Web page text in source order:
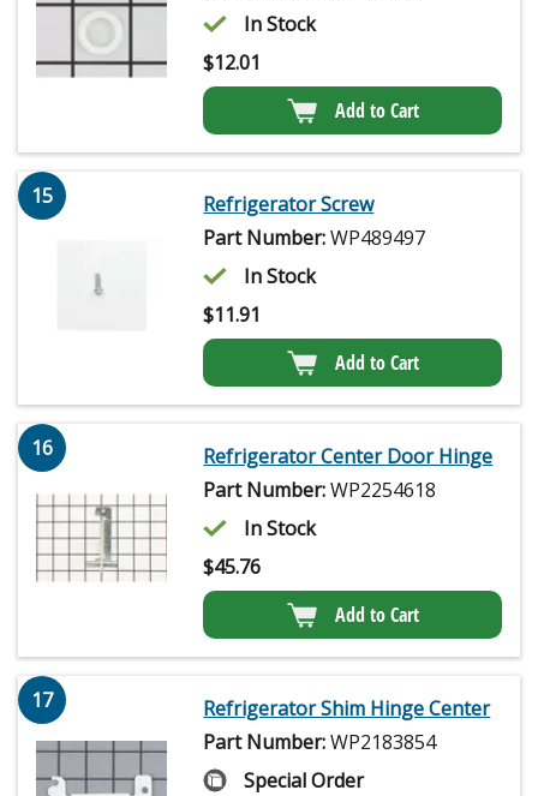
In Stock
$12.01
Add to Cart
15
Refrigerator Screw
Part Number:WP489497
In Stock
$11.91
Add to Cart
16
Refrigerator Center Door Hinge
Part Number:WP2254618
In Stock
$45.76
Add to Cart
17
Refrigerator Shim Hinge Center
Part Number:WP2183854
Special Order